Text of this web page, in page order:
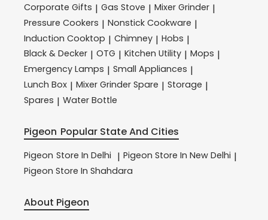
Corporate Gifts | Gas Stove | Mixer Grinder |
Pressure Cookers | Nonstick Cookware |
Induction Cooktop | Chimney | Hobs |
Black & Decker | OTG | Kitchen Utility | Mops |
Emergency Lamps | Small Appliances |
Lunch Box | Mixer Grinder Spare | Storage |
Spares | Water Bottle
Pigeon Popular State And Cities
Pigeon Store In Delhi | Pigeon Store In New Delhi |
Pigeon Store In Shahdara
About Pigeon